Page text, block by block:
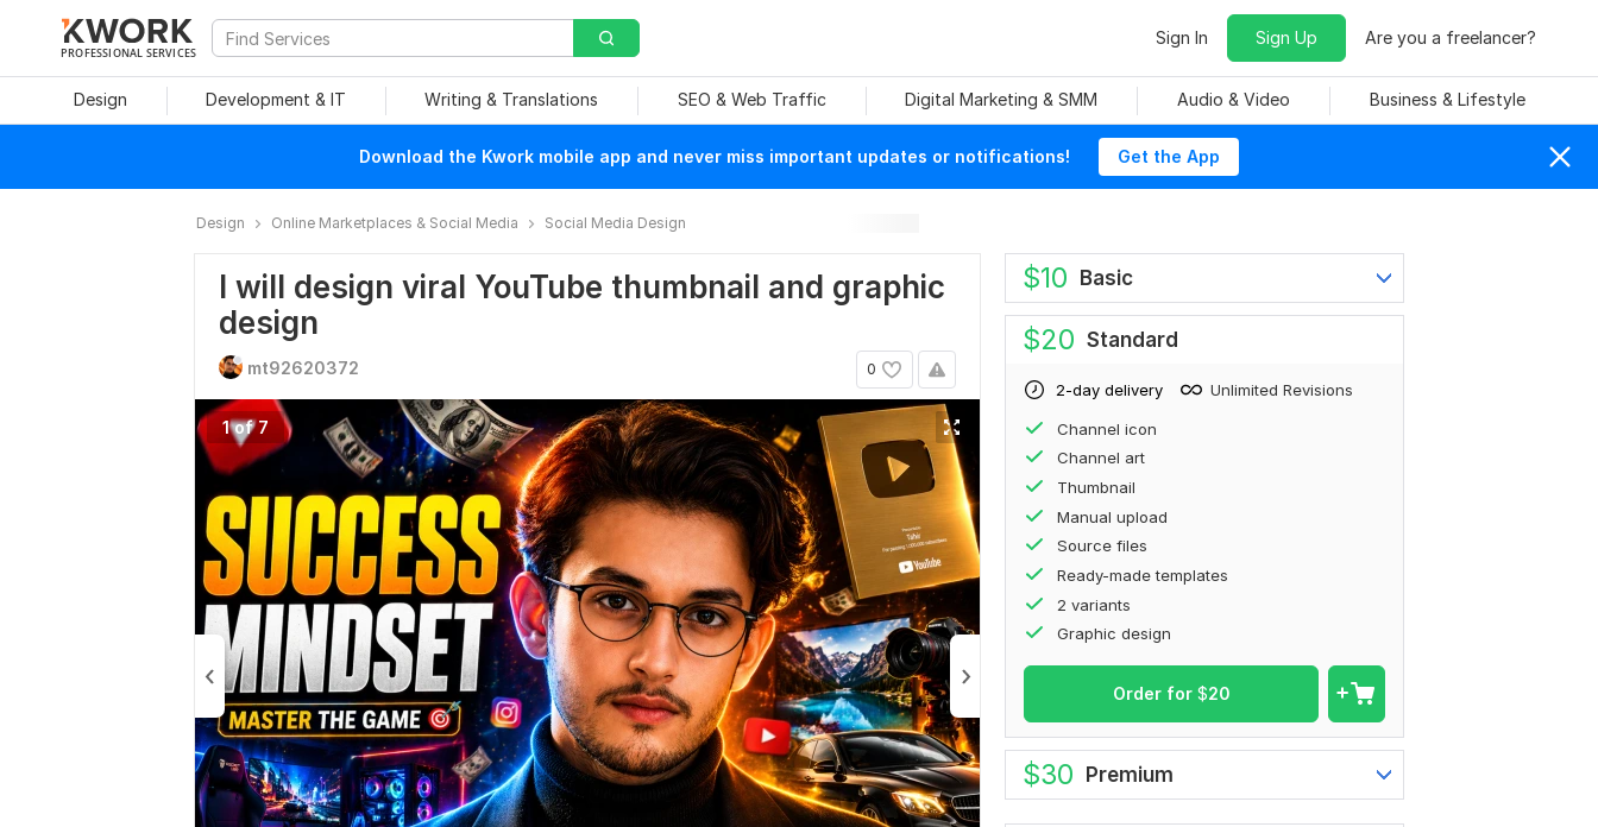
PROFESSIONAL SERVICES
Sign In Sign Up Are you a freelancer?
Design Development & IT Writing & Translations SEO & Web Traffic Digital Marketing & SMM Audio & Video Business & Lifestyle
Download the Kwork mobile app and never miss important updates or notifications! Get the App
Design Online Marketplaces & Social Media Social Media Design
I will design viral YouTube thumbnail and graphic
design
0
mt92620372
1 of 7
$10 Basic
$20 Standard
2-day delivery Unlimited Revisions
Channel icon
Сhannel art
Thumbnail
Manual upload
Source files
Ready-made templates
2 variants
Graphic design
Order for $20
$30 Premium